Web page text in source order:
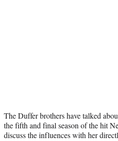
The Duffer brothers have talked
the fifth and final season of the hit
discuss the influences with her